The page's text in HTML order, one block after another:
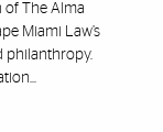
of The Alma
Miami Law’s
philanthropy.